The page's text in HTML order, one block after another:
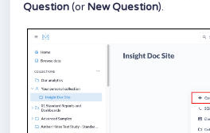
Question(orNew Question).